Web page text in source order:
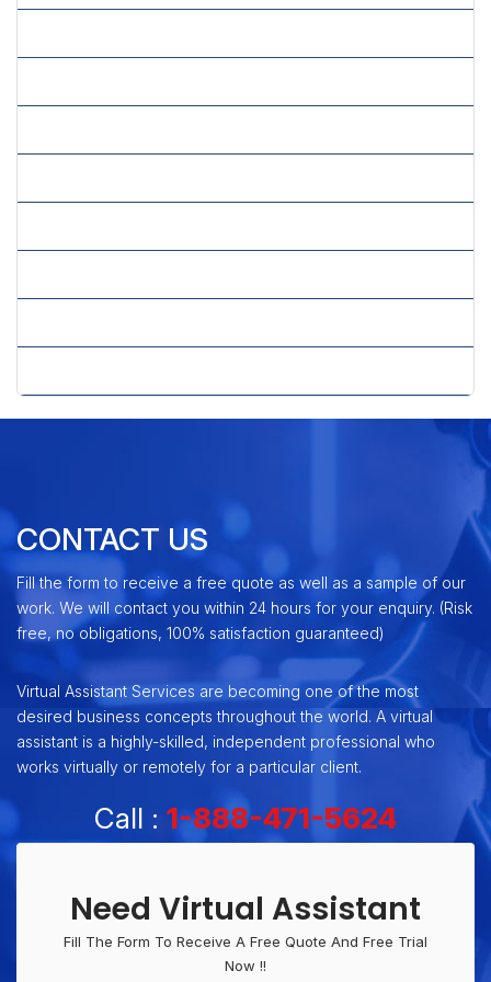
CONTACT US
Fill the form to receive a free quote as well as a sample of our
work. We will contact you within 24 hours for your enquiry. (Risk
free, no obligations, 100% satisfaction guaranteed)
Virtual Assistant Services are becoming one of the most
desired business concepts throughout the world. A virtual
assistant is a highly-skilled, independent professional who
works virtually or remotely for a particular client.
Call : 1-888-471-5624
Need Virtual Assistant
Fill The Form To Receive A Free Quote And Free Trial
Now !!